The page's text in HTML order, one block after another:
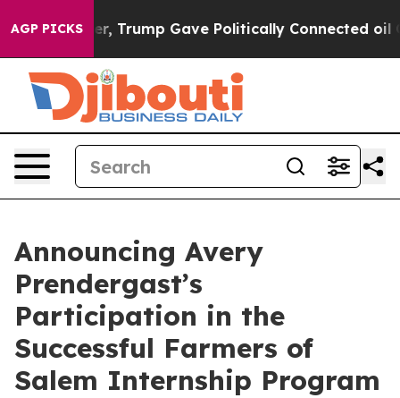
AGP PICKSTrump Gave Politically Connected oil
Announcing Avery
Prendergast’s
Participation in the
Successful Farmers of
Salem Internship Program